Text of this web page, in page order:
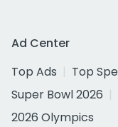
Ad Center
Top Ads
Top
Super Bowl 2026
2026 Olympics